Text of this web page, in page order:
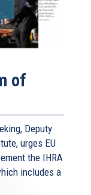
of
Deputy
urges EU
the IHRA
includes a